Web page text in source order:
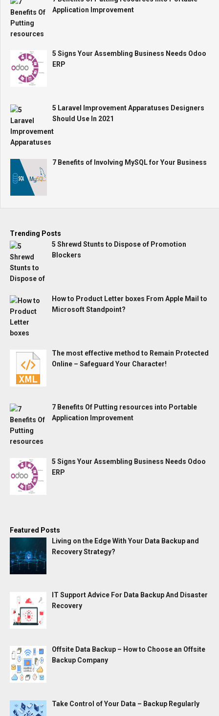
Application Improvement
5 Signs Your Assembling Business Needs Odoo
ERP
5 Laravel Improvement Apparatuses Designers
Should Use In 2021
7 Benefits of Involving MySQL for Your Business
Trending Posts
5 Shrewd Stunts to Dispose of Promotion
Blockers
How to Product Letter boxes From Apple Mail to
Microsoft Standpoint?
The most effective method to Remain Protected
Online – Safeguard Your Character!
7 Benefits Of Putting resources into Portable
Application Improvement
5 Signs Your Assembling Business Needs Odoo
ERP
Featured Posts
Living on the Edge With Your Data Backup and
Recovery Strategy?
IT Support Advice For Data Backup And Disaster
Recovery
Offsite Data Backup – How to Choose an Offsite
Backup Company
Take Control of Your Data – Backup Regularly